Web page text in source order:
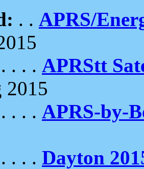
. . APRS/
. . . APRStt
2015
. . . APRS-by-
. . . Dayton